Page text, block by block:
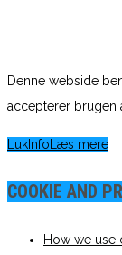
Denne webside
accepterer brugen
Luk Info Læs mere
COOKIE AND
How we use